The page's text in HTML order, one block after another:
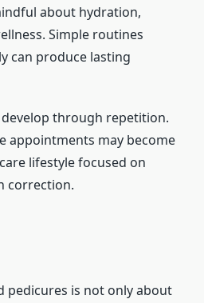
about hydration,
Simple routines
can produce lasting
through repetition.
appointments may become
lifestyle focused on
correction.
pedicures is not only about